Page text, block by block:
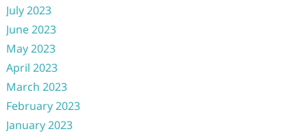
July 2023
June 2023
May 2023
April 2023
March 2023
February 2023
January 2023